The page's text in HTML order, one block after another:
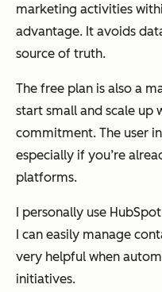
marketing activities
advantage. It avoids
source of truth.
The free plan is also a
start small and scale up
commitment. The user
especially if you’re
platforms.
I personally use
I can easily manage
very helpful when
initiatives.